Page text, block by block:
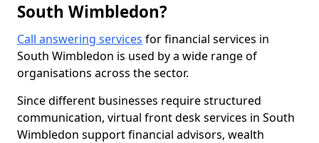
South Wimbledon?
Call answering services for financial services in
South Wimbledon is used by a wide range of
organisations across the sector.
Since different businesses require structured
communication, virtual front desk services in South
Wimbledon support financial advisors, wealth